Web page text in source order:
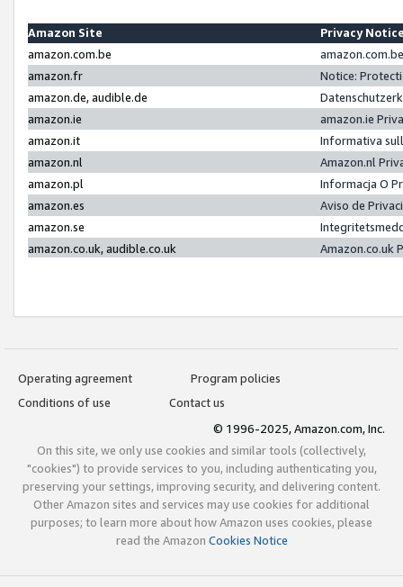
Amazon Site
Privacy
amazon.com.be
amazon.fr
Notice:
amazon.de, audible.de
amazon.ie
amazon.ie
amazon.it
Informativa
amazon.nl
Amazon.nl
amazon.pl
Informacja O
amazon.es
Aviso de
amazon.se
amazon.co.uk, audible.co.uk
Amazon.co.uk
Operating agreement
Program policies
Conditions of use
Contact us
© 1996-2025, Amazon.com, Inc.
On this site, we only use cookies and similar tools (collectively,
"cookies") to provide services to you, including authenticating you,
preserving your settings, improving security, and delivering content.
Other Amazon sites and services may use cookies for additional
purposes; to learn more about how Amazon uses cookies, please
read the Amazon Cookies Notice